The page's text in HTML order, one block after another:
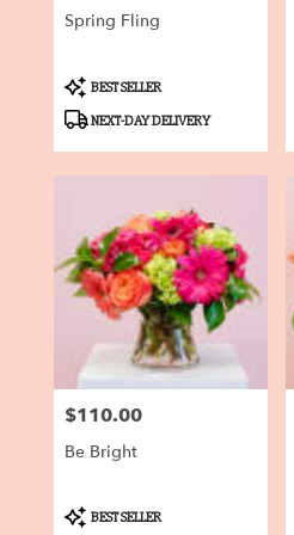
Spring Fling
Product
Tags:
BEST SELLER
NEXT-DAY DELIVERY
Price:
$110.00
Be Bright
ProductBEST SELLER